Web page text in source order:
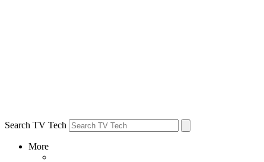
Search TV Tech
More